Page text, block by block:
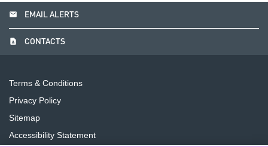
email EMAIL ALERTS
contact_page CONTACTS
Terms & Conditions
Privacy Policy
Sitemap
Accessibility Statement